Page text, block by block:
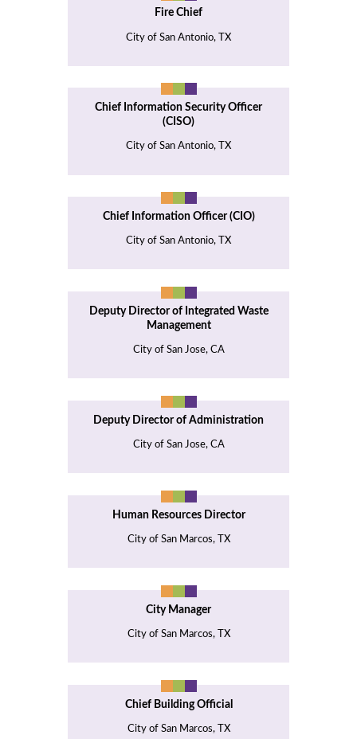
Fire Chief
City of San Antonio, TX
Chief Information Security Officer
(CISO)
City of San Antonio, TX
Chief Information Officer (CIO)
City of San Antonio, TX
Deputy Director of Integrated Waste
Management
City of San Jose, CA
Deputy Director of Administration
City of San Jose, CA
Human Resources Director
City of San Marcos, TX
City Manager
City of San Marcos, TX
Chief Building Official
City of San Marcos, TX